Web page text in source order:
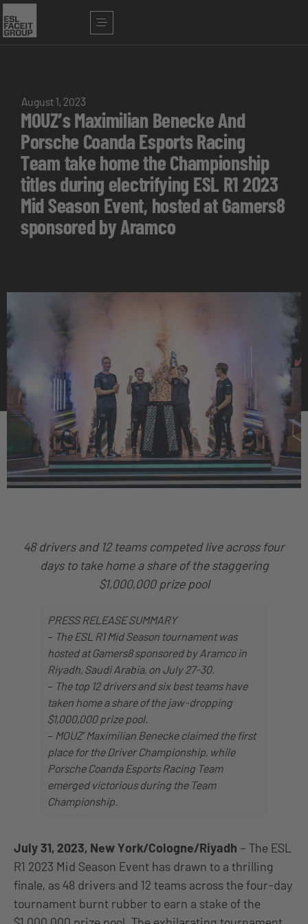
August 1, 2023
MOUZ’s Maximilian Benecke And
Porsche Coanda Esports Racing
Team take home the Championship
titles during electrifying ESL R1 2023
Mid Season Event, hosted at Gamers8
sponsored by Aramco
48 drivers and 12 teams competed live across four
days to take home a share of the staggering
$1,000,000 prize pool
PRESS RELEASE SUMMARY
– The ESL R1 Mid Season tournament was
hosted at Gamers8 sponsored by Aramco in
Riyadh, Saudi Arabia, on July 27-30.
– The top 12 drivers and six best teams have
taken home a share of the jaw-dropping
$1,000,000 prize pool.
– MOUZ’ Maximilian Benecke claimed the first
place for the Driver Championship, while
Porsche Coanda Esports Racing Team
emerged victorious during the Team
Championship.
July 31, 2023, New York/Cologne/Riyadh – The ESL
R1 2023 Mid Season Event has drawn to a thrilling
finale, as 48 drivers and 12 teams across the four-day
tournament burnt rubber to earn a stake of the